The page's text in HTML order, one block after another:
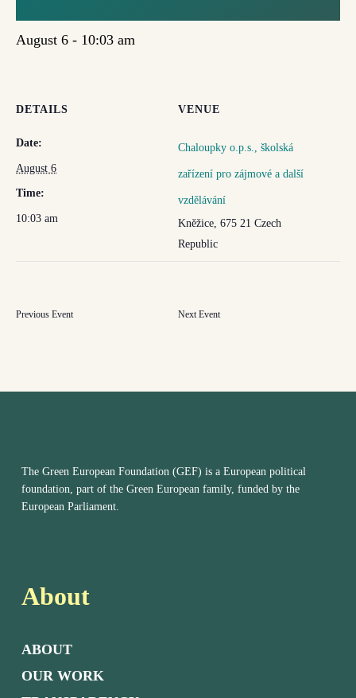
August 6 - 10:03 am
DETAILS
Date:
August 6
Time:
10:03 am
VENUE
Chaloupky o.p.s., školská
zařízení pro zájmové a další
vzdělávání
Kněžice, 675 21 Czech
Republic
The Green European Foundation (GEF) is a European political
foundation, part of the Green European family, funded by the
European Parliament.
About
ABOUT
OUR WORK